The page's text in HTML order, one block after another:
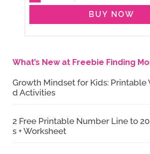
BUY NOW
What’s New at Freebie Finding
Growth Mindset for Kids: Printable
d Activities
2 Free Printable Number Line to
s + Worksheet